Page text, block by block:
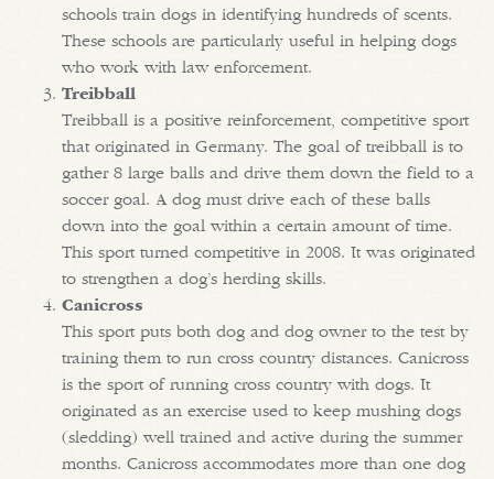
schools train dogs in identifying hundreds of scents.
These schools are particularly useful in helping dogs
who work with law enforcement.
Treibball
Treibball is a positive reinforcement, competitive sport
that originated in Germany. The goal of treibball is to
gather 8 large balls and drive them down the field to a
soccer goal. A dog must drive each of these balls
down into the goal within a certain amount of time.
This sport turned competitive in 2008. It was originated
to strengthen a dog’s herding skills.
Canicross
This sport puts both dog and dog owner to the test by
training them to run cross country distances. Canicross
is the sport of running cross country with dogs. It
originated as an exercise used to keep mushing dogs
(sledding) well trained and active during the summer
months. Canicross accommodates more than one dog